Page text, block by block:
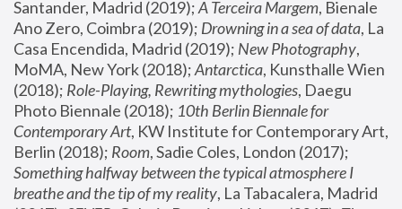
Santander, Madrid (2019); A Terceira Margem, Bienale
Ano Zero, Coimbra (2019); Drowning in a sea of data, La
Casa Encendida, Madrid (2019); New Photography,
MoMA, New York (2018); Antarctica, Kunsthalle Wien
(2018); Role-Playing, Rewriting mythologies, Daegu
Photo Biennale (2018); 10th Berlin Biennale for
Contemporary Art, KW Institute for Contemporary Art,
Berlin (2018); Room
Something halfway between the typical atmosphere I
breathe and the tip of my reality, La Tabacalera, Madrid